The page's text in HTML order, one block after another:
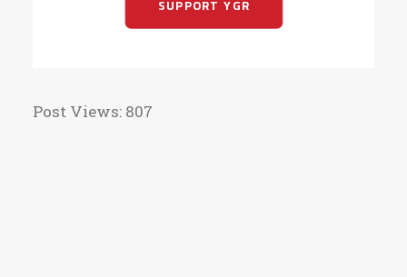
SUPPORT YGR
Post Views: 807